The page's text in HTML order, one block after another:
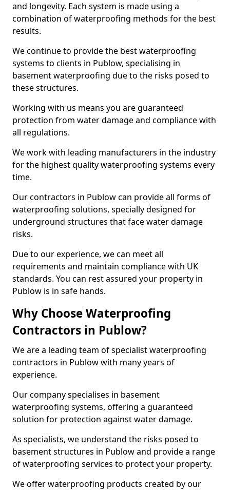
and longevity. Each system is made using a
combination of waterproofing methods for the best
results.
We continue to provide the best waterproofing
systems to clients in Publow, specialising in
basement waterproofing due to the risks posed to
these structures.
Working with us means you are guaranteed
protection from water damage and compliance with
all regulations.
We work with leading manufacturers in the industry
for the highest quality waterproofing systems every
time.
Our contractors in Publow can provide all forms of
waterproofing solutions, specially designed for
underground structures that face water damage
risks.
Due to our experience, we can meet all
requirements and maintain compliance with UK
standards. You can rest assured your property in
Publow is in safe hands.
Why Choose Waterproofing
Contractors in Publow?
We are a leading team of specialist waterproofing
contractors in Publow with many years of
experience.
Our company specialises in basement
waterproofing systems, offering a guaranteed
solution for protection against water damage.
As specialists, we understand the risks posed to
basement structures in Publow and provide a range
of waterproofing services to protect your property.
We offer waterproofing products created by our